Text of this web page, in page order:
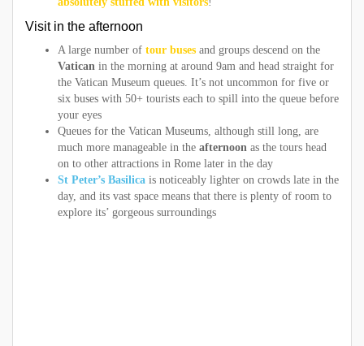
Visit in the afternoon
A large number of tour buses and groups descend on the
Vatican in the morning at around 9am and head straight for
the Vatican Museum queues. It’s not uncommon for five or
six buses with 50+ tourists each to spill into the queue before
your eyes
Queues for the Vatican Museums, although still long, are
much more manageable in the afternoon as the tours head
on to other attractions in Rome later in the day
St Peter’s Basilica is noticeably lighter on crowds late in the
day, and its vast space means that there is plenty of room to
explore its’ gorgeous surroundings